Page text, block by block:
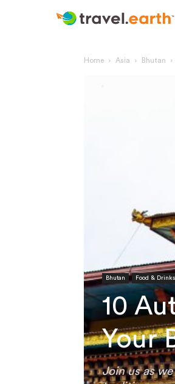
Home Asia Bhutan
Bhutan Food & Drinks
10
Your
Join us as